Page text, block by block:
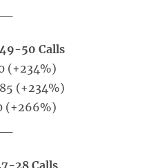
50 Calls
(+234%)
(+234%)
(+266%)
28 Calls